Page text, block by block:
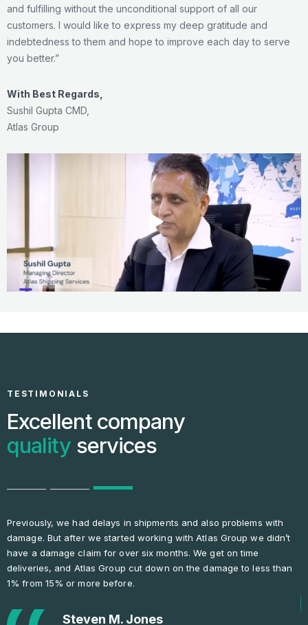
and fulfilling without the unconditional support of all our
customers. I would like to express my deep gratitude and
indebtedness to them and hope to improve each day to serve
you better.”
With Best Regards,
Sushil Gupta CMD,
Atlas Group
TESTIMONIALS
Excellent company
quality services
had delays in shipments and also problems with
we started working with Atlas Group we didn’t
claim for over six months. We get on time
Atlas Group cut down on the damage to less than
more before.
M. Jones
This Atlas
communicative.
is needed, they